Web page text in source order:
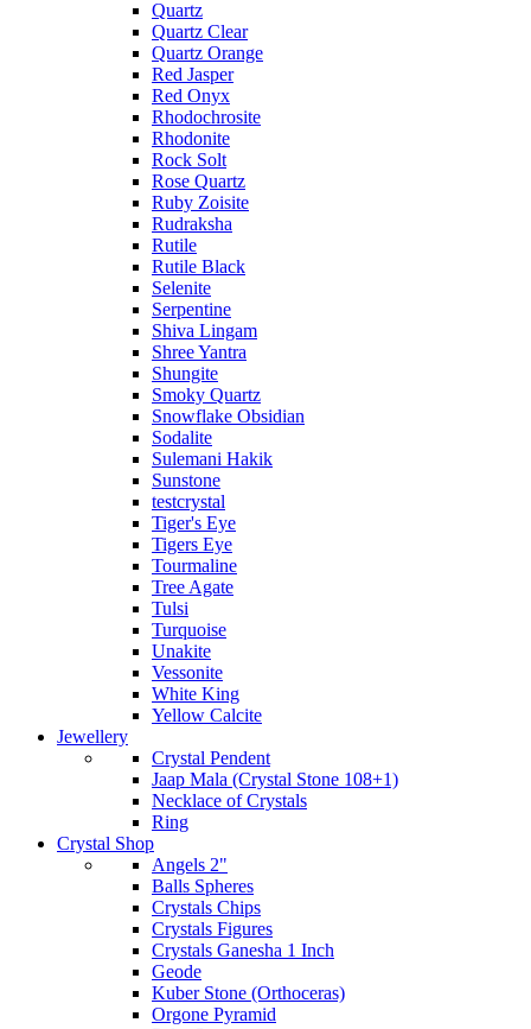
Quartz
Quartz Clear
Quartz Orange
Red Jasper
Red Onyx
Rhodochrosite
Rhodonite
Rock Solt
Rose Quartz
Ruby Zoisite
Rudraksha
Rutile
Rutile Black
Selenite
Serpentine
Shiva Lingam
Shree Yantra
Shungite
Smoky Quartz
Snowflake Obsidian
Sodalite
Sulemani Hakik
Sunstone
testcrystal
Tiger's Eye
Tigers Eye
Tourmaline
Tree Agate
Tulsi
Turquoise
Unakite
Vessonite
White King
Yellow Calcite
Jewellery
Crystal Pendent
Jaap Mala (Crystal Stone 108+1)
Necklace of Crystals
Ring
Crystal Shop
Angels 2"
Balls Spheres
Crystals Chips
Crystals Figures
Crystals Ganesha 1 Inch
Geode
Kuber Stone (Orthoceras)
Orgone Pyramid